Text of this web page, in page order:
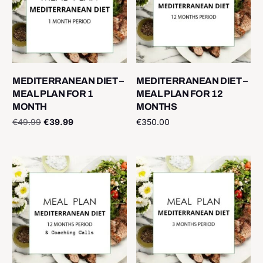
MEDITERRANEAN DIET –
MEAL PLAN FOR 1
MONTH
€49.99 €39.99
MEDITERRANEAN DIET –
MEAL PLAN FOR 12
MONTHS
€350.00